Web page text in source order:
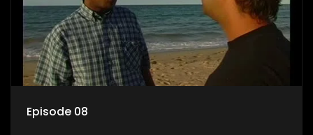
Episode 08